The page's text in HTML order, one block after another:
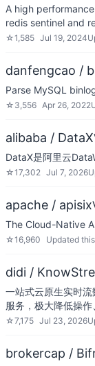
A high
redis sentinel and
☆1,585 Jul 19, 2024
danfengcao /
Parse MySQL
☆ 3,556 Apr 26, 2022
alibaba / DataX
DataX是阿里云
☆17,302 Jul 7, 2026
apache / apisix
The Cloud-Native
☆16,960 Updated
didi /
一站式云原生实时
服务，极大降低操
☆7,175 Jul 23, 2026
brokercap /